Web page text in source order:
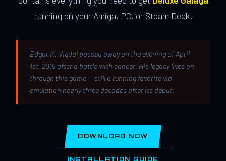
running on your Amiga, PC, or Steam Deck.
Edgar M. Vigdal passed away on the evening of April
1st, 2015 after a battle with cancer. His legacy lives on
through this game — still a running favorite via
emulation nearly three decades after its debut.
DOWNLOAD NOW
INSTALLATION GUIDE